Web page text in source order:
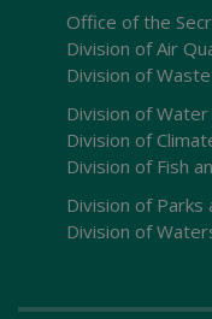
Office of the
Division of Air
Division of
Division of Water
Division of
Division of Fish
Division of Parks
Division of